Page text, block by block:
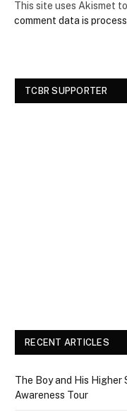
This site uses Akismet
comment data is
TCBR SUPPORTER
RECENT ARTICLES
The Boy and His Higher
Awareness Tour